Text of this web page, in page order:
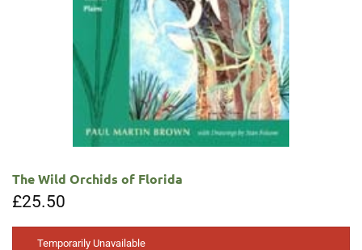
The Wild Orchids of Florida
£25.50
Temporarily Unavailable